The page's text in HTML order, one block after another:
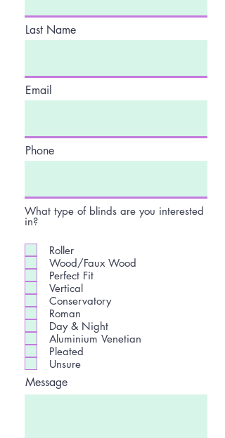
Last Name
Email
Phone
What type of blinds are you interested
in?
Roller
Wood/Faux Wood
Perfect Fit
Vertical
Conservatory
Roman
Day & Night
Aluminium Venetian
Pleated
Unsure
Message